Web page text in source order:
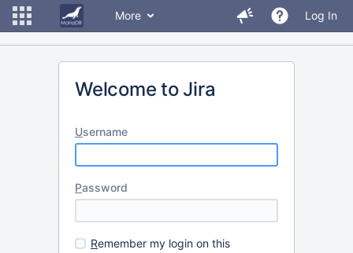
More Log In
Welcome to Jira
Username
Password
Remember my login on this